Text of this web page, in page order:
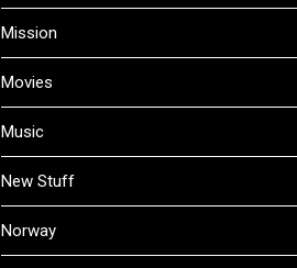
Mission
Movies
Music
New Stuff
Norway